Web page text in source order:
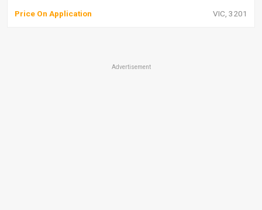
Price On Application VIC, 3201
Advertisement